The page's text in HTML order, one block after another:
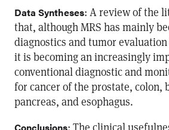
Data Syntheses: A review of the
that, although MRS has mainly
diagnostics and tumor
it is becoming an increasingly
conventional diagnostic and
for cancer of the prostate, colon,
pancreas, and esophagus.
: The clinical